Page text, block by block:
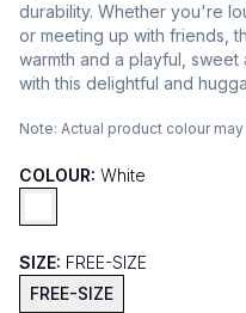
durability. Whether you're
or meeting up with friends,
warmth and a playful, sweet
with this delightful and
Note: Actual product colour
COLOUR: White
SIZE: FREE-SIZE
FREE-SIZE